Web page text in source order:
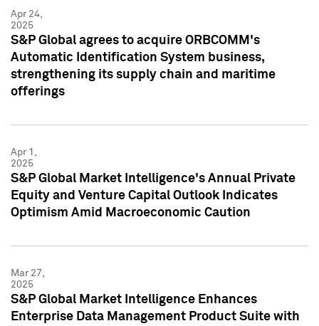
Apr 24,
2025
S&P Global agrees to acquire ORBCOMM's
Automatic Identification System business,
strengthening its supply chain and maritime
offerings
Apr 1,
2025
S&P Global Market Intelligence's Annual Private
Equity and Venture Capital Outlook Indicates
Optimism Amid Macroeconomic Caution
Mar 27,
2025
S&P Global Market Intelligence Enhances
Enterprise Data Management Product Suite with